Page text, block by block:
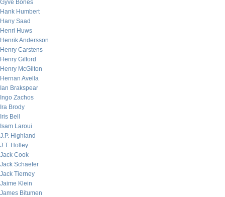
Gyve Bones
Hank Humbert
Hany Saad
Henri Huws
Henrik Andersson
Henry Carstens
Henry Gifford
Henry McGilton
Hernan Avella
Ian Brakspear
Ingo Zachos
Ira Brody
Iris Bell
Isam Laroui
J.P. Highland
J.T. Holley
Jack Cook
Jack Schaefer
Jack Tierney
Jaime Klein
James Bitumen